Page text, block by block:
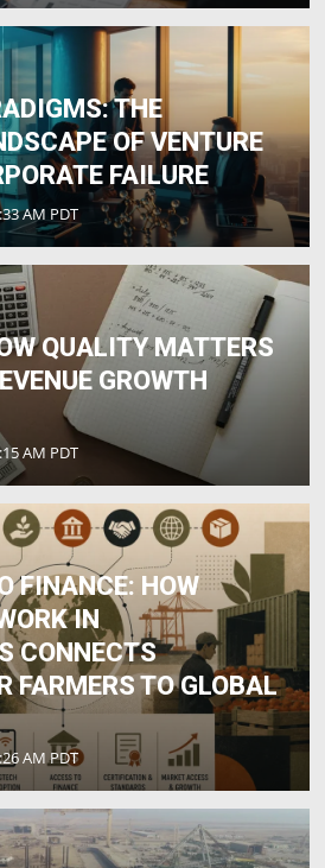
THE
OF VENTURE
FAILURE
AM PDT
QUALITY MATTERS
GROWTH
AM PDT
FINANCE: HOW
IN
CONNECTS
FARMERS TO GLOBAL
AM PDT